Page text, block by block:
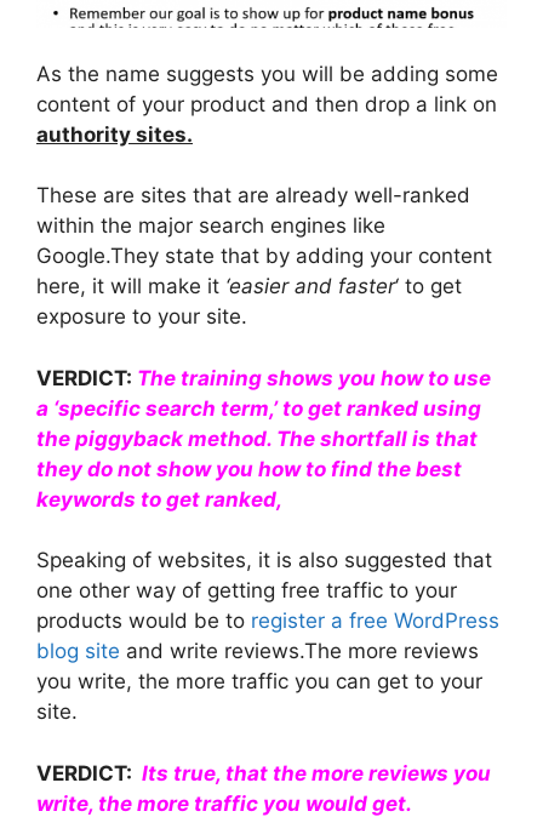
As the name suggests you will be adding some
content of your product and then drop a link on
authority sites.
These are sites that are already well-ranked
within the major search engines like
Google.They state that by adding your content
here, it will make it ‘easier and faster‘ to get
exposure to your site.
VERDICT: The training shows you how to use
a ‘specific search term,’ to get ranked using
the piggyback method. The shortfall is that
they do not show you how to find the best
keywords to get ranked,
Speaking of websites, it is also suggested that
one other way of getting free traffic to your
products would be to register a free WordPress
blog site and write reviews.The more reviews
you write, the more traffic you can get to your
site.
VERDICT: Its true, that the more reviews you
write, the more traffic you would get.